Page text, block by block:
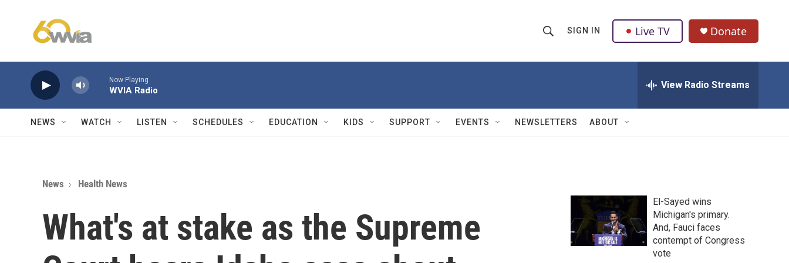
h
w
Q
u
SIGN IN Live TV Donate
Now Playing
WVIA Radio View Radio Streams
NEWS WATCH LISTEN SCHEDULES EDUCATION KIDS SUPPORT EVENTS NEWSLETTERS ABOUT
News Health News
What's at stake as the Supreme
El-Sayed wins
Michigan's primary.
And, Fauci faces
contempt of Congress
vote